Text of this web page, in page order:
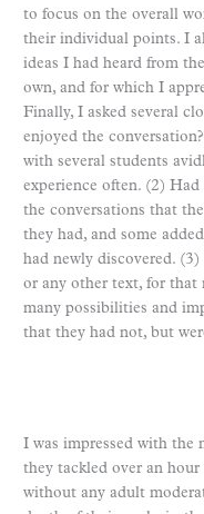
to focus on the overall
their individual points. I
ideas I had heard from
own, and for which I
Finally, I asked several
enjoyed the
with several students
experience often. (2)
the conversations that
they had, and some
had newly discovered.
or any other text, for that
many possibilities and
that they had not, but
I was impressed with the
they tackled over an
without any adult